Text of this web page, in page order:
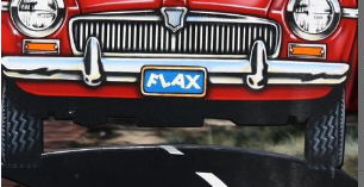
POSCA Paint Markers, 1M
Extra Fine Tip
$4.60